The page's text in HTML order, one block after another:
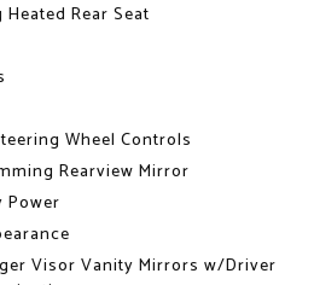
Rear Seat
Wheel Controls
Rearview Mirror
Power
Visor Vanity Mirrors w/Driver